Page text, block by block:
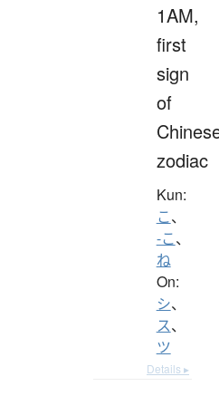
1AM,
first
sign
of
zodiac
Kun:
こ、
-こ、
ね
On:
シ、
ス、
ツ
Details ▸